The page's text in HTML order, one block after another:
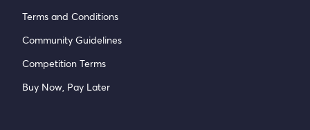
Terms and Conditions
Community Guidelines
Competition Terms
Buy Now, Pay Later